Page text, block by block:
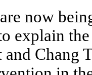
now
explain
and Chang